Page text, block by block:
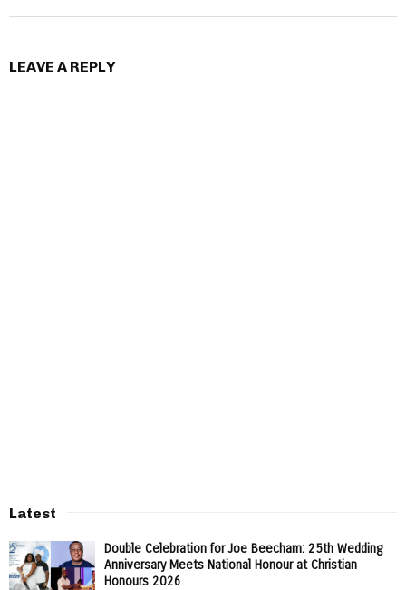
LEAVE A REPLY
Latest
Double Celebration for Joe Beecham: 25th Wedding
Anniversary Meets National Honour at Christian
Honours 2026